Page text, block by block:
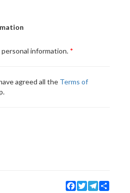
information.
agreed all the Terms of
Facebook
TwitterTelegram